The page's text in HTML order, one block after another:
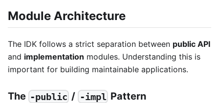
Module Architecture
The IDK follows a strict separation between public API
and implementation modules. Understanding this is
important for building maintainable applications.
The -public / -implPattern